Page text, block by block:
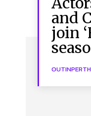
and
join
OUTINPERTH